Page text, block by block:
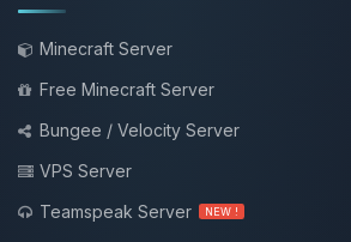
Minecraft Server
Free Minecraft Server
Bungee / Velocity Server
VPS Server
Teamspeak Server
NEW !